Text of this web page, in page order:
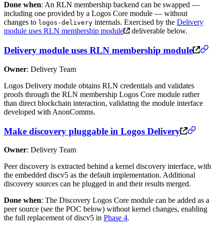
Done when: An RLN membership backend can be swapped —
including one provided by a Logos Core module — without
changes to logos-delivery internals. Exercised by the Delivery
module uses RLN membership module
deliverable below.
Delivery module uses RLN membership module
Owner: Delivery Team
Logos Delivery module obtains RLN credentials and validates
proofs through the RLN membership Logos Core module rather
than direct blockchain interaction, validating the module interface
developed with AnonComms.
Make discovery pluggable in Logos Delivery
Owner: Delivery Team
Peer discovery is extracted behind a kernel discovery interface, with
the embedded discv5 as the default implementation. Additional
discovery sources can be plugged in and their results merged.
Done when: The Discovery Logos Core module can be added as a
peer source (see the POC below) without kernel changes, enabling
the full replacement of discv5 in Phase 4.